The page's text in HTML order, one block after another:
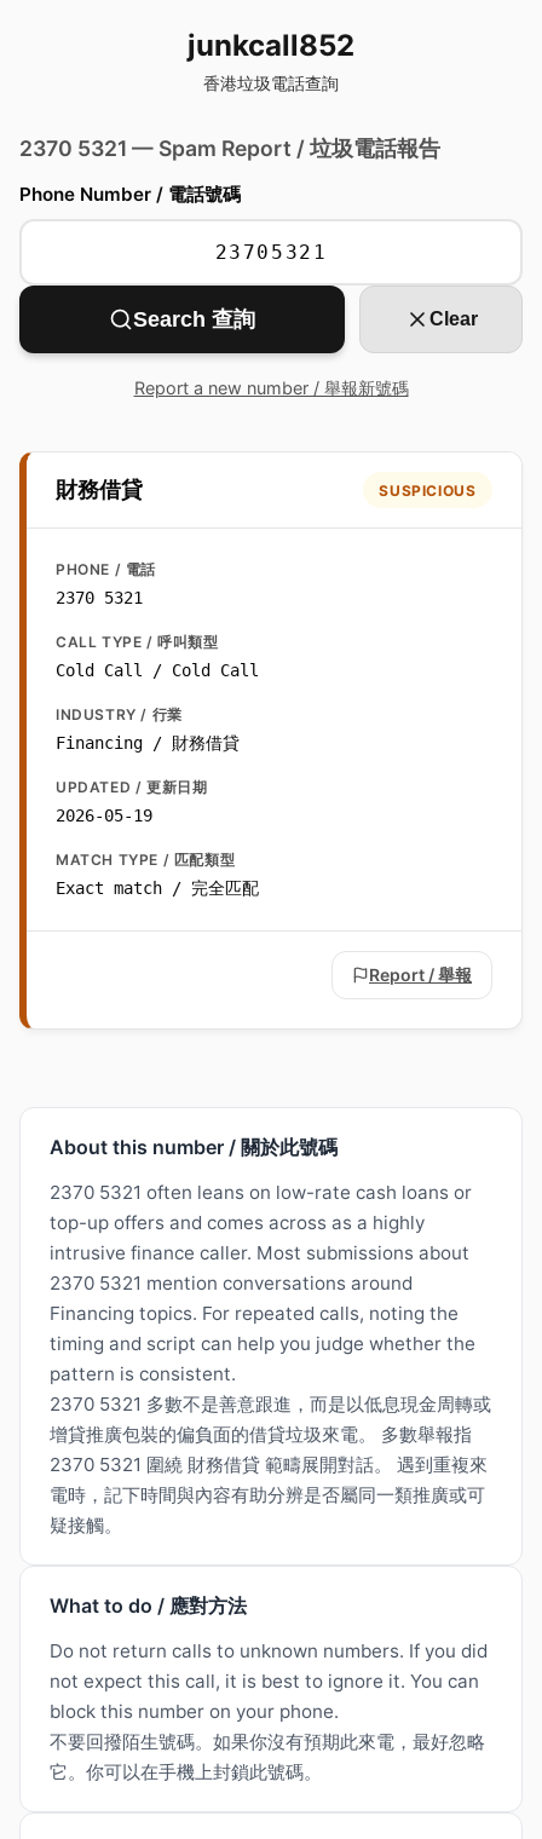
junkcall852
香港垃圾電話查詢
2370 5321 — Spam Report / 垃圾電話報告
Phone Number / 電話號碼
Search 查詢 Clear
Report a new number / 舉報新號碼
財務借貸 SUSPICIOUS
PHONE / 電話
2370 5321
CALL TYPE / 呼叫類型
Cold Call / Cold Call
INDUSTRY / 行業
Financing / 財務借貸
UPDATED / 更新日期
2026-05-19
MATCH TYPE / 匹配類型
Exact match / 完全匹配
Report / 舉報
About this number / 關於此號碼
2370 5321 often leans on low-rate cash loans or
top-up offers and comes across as a highly
intrusive finance caller. Most submissions about
2370 5321 mention conversations around
Financing topics. For repeated calls, noting the
timing and script can help you judge whether the
pattern is consistent.
2370 5321 多數不是善意跟進，而是以低息現金周轉或
增貸推廣包裝的偏負面的借貸垃圾來電。 多數舉報指
2370 5321 圍繞 財務借貸 範疇展開對話。 遇到重複來
電時，記下時間與內容有助分辨是否屬同一類推廣或可
疑接觸。
What to do / 應對方法
Do not return calls to unknown numbers. If you did
not expect this call, it is best to ignore it. You can
block this number on your phone.
不要回撥陌生號碼。如果你沒有預期此來電，最好忽略
它。你可以在手機上封鎖此號碼。